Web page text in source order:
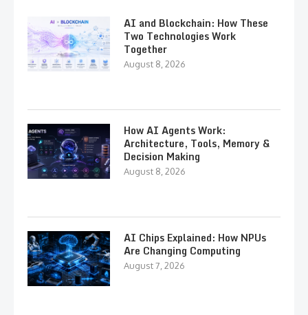
AI and Blockchain: How These
Two Technologies Work
Together
August 8, 2026
How AI Agents Work:
Architecture, Tools, Memory &
Decision Making
August 8, 2026
AI Chips Explained: How NPUs
Are Changing Computing
August 7, 2026